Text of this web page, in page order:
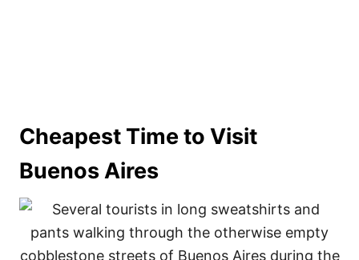
Cheapest Time to Visit
Buenos Aires